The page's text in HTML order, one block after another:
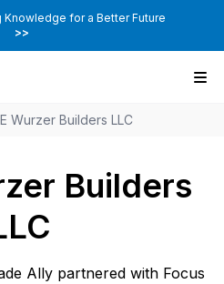
Knowledge for a Better Future
>>
Wurzer Builders LLC
Builders
Ally partnered with Focus